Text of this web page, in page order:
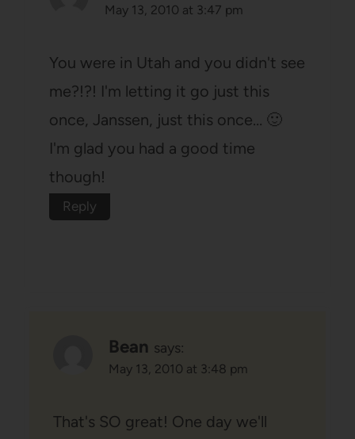
May 13, 2010 at 3:47 pm
You were in Utah and you didn't see
me?!?! I'm letting it go just this
once, Janssen, just this once… 🙂
I'm glad you had a good time
though!
Reply
Bean says:
May 13, 2010 at 3:48 pm
That's SO great! One day we'll